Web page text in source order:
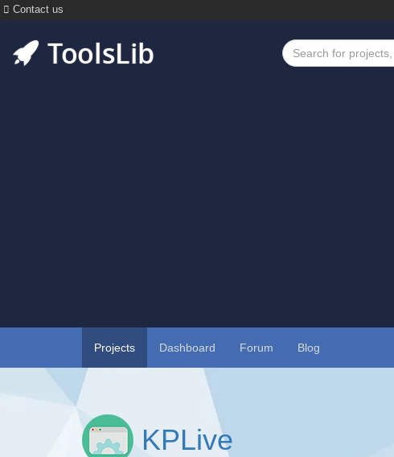
Contact us
Projects Dashboard Forum Blog
KPLive